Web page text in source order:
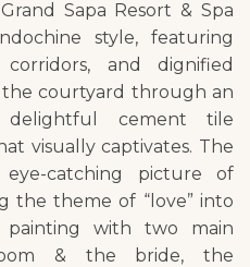
Sapa Resort & Spa
style, featuring
and dignified
the courtyard through an
delightful cement tile
visually captivates. The
catching picture of
the theme of “love” into
painting with two main
& the bride, the